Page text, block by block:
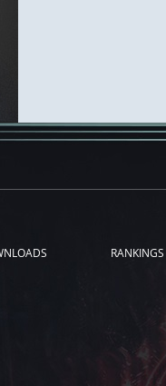
RANKINGS